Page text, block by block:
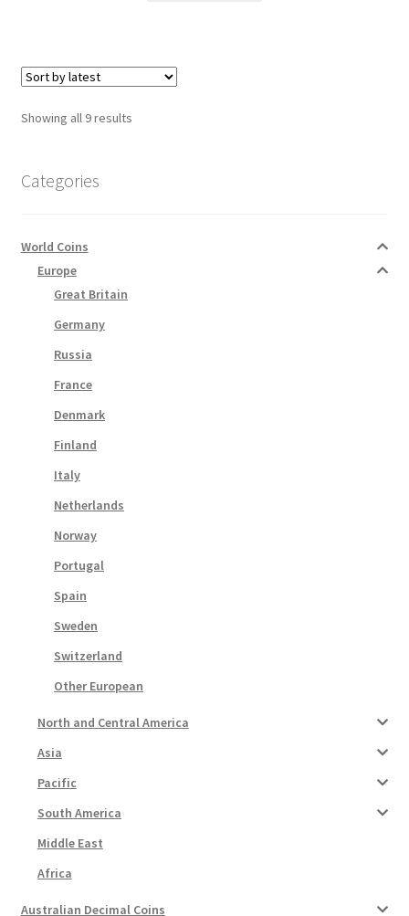
Showing all 9 resultsSorted
Categories
World Coins
Europe
Great Britain
Germany
Russia
France
Denmark
Finland
Italy
Netherlands
Norway
Portugal
Spain
Sweden
Switzerland
Other European
North and Central America
Asia
Pacific
South America
Middle East
Africa
Australian Decimal Coins